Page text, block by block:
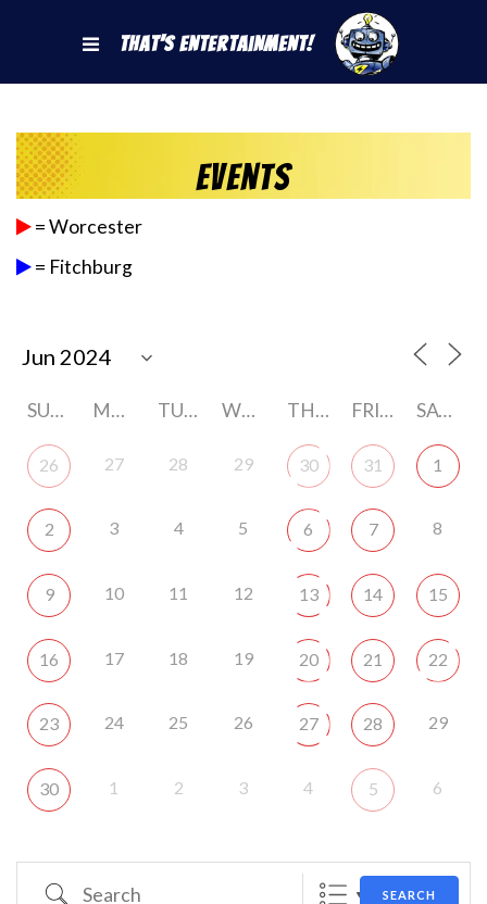
That's Entertainment!
Events
= Worcester
= Fitchburg
SUNDAY MONDAY TUESDAY WEDNESDAY THURSDAY FRIDAY SATURDAY
26 27 28 29 30 31 1
2 3 4 5 6 7 8
9 10 11 12 13 14 15
16 17 18 19 20 21 22
23 24 25 26 27 28 29
30 1 2 3 4 5 6
Search SEARCH